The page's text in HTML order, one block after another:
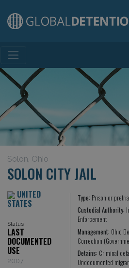
Main Navigation
Solon, Ohio
SOLON CITY JAIL
UNITED
STATES
Status
LAST
DOCUMENTED
USE
2007
Type: Prison or
Custodial Authority:
Enforcement
Management: Ohio
Correction
Detains: Criminal
Undocumented